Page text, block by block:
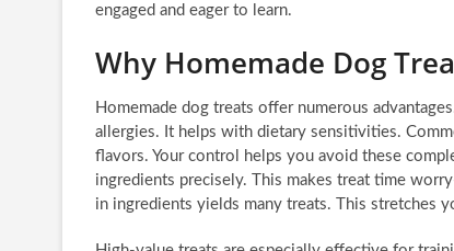
engaged and eager to learn.
Why Homemade Dog
Homemade dog treats offer numerous
allergies. It helps with dietary sensitivities.
flavors. Your control helps you avoid these
ingredients precisely. This makes treat time
in ingredients yields many treats. This stretches